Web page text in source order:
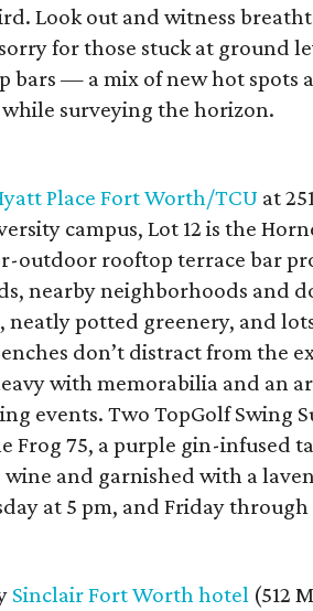
Look out and witness
for those stuck at ground
bars — a mix of new hot spots
surveying the horizon.
Place Fort Worth/TCU at
campus, Lot 12 is the
outdoor rooftop terrace bar
nearby neighborhoods and
potted greenery, and
don’t distract from the
with memorabilia and an
events. Two TopGolf Swing
Frog 75, a purple gin-infused
and garnished with a
at 5 pm, and Friday through
Sinclair Fort Worth hotel (512